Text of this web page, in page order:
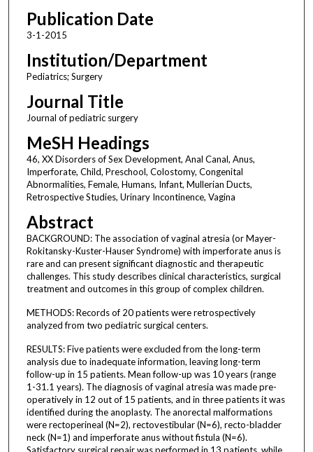
Publication Date
3-1-2015
Institution/Department
Pediatrics; Surgery
Journal Title
Journal of pediatric surgery
MeSH Headings
46, XX Disorders of Sex Development, Anal Canal, Anus,
Imperforate, Child, Preschool, Colostomy, Congenital
Abnormalities, Female, Humans, Infant, Mullerian Ducts,
Retrospective Studies, Urinary Incontinence, Vagina
Abstract
BACKGROUND: The association of vaginal atresia (or Mayer-
Rokitansky-Kuster-Hauser Syndrome) with imperforate anus is
rare and can present significant diagnostic and therapeutic
challenges. This study describes clinical characteristics, surgical
treatment and outcomes in this group of complex children.
METHODS: Records of 20 patients were retrospectively
analyzed from two pediatric surgical centers.
RESULTS: Five patients were excluded from the long-term
analysis due to inadequate information, leaving long-term
follow-up in 15 patients. Mean follow-up was 10 years (range
1-31.1 years). The diagnosis of vaginal atresia was made pre-
operatively in 12 out of 15 patients, and in three patients it was
identified during the anoplasty. The anorectal malformations
were rectoperineal (N=2), rectovestibular (N=6), recto-bladder
neck (N=1) and imperforate anus without fistula (N=6).